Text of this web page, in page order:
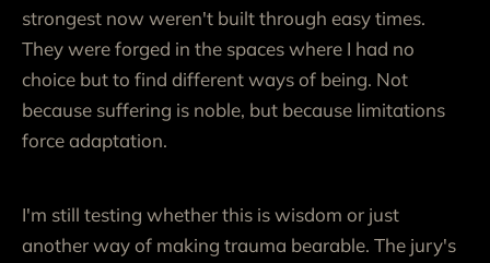
strongest now weren't built through easy times.
They were forged in the spaces where I had no
choice but to find different ways of being. Not
because suffering is noble, but because limitations
force adaptation.
I'm still testing whether this is wisdom or just
another way of making trauma bearable. The jury's